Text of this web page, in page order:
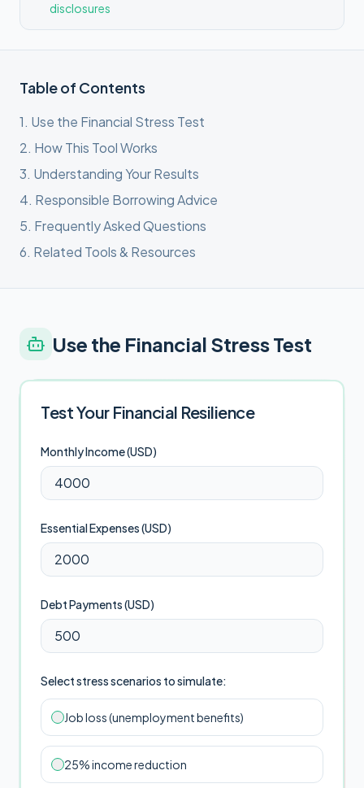
disclosures
Table of Contents
1. Use the Financial Stress Test
2. How This Tool Works
3. Understanding Your Results
4. Responsible Borrowing Advice
5. Frequently Asked Questions
6. Related Tools & Resources
Use the Financial Stress Test
Test Your Financial Resilience
Monthly Income (USD)
Essential Expenses (USD)
Debt Payments (USD)
Select stress scenarios to simulate:
Job loss (unemployment benefits)
25% income reduction